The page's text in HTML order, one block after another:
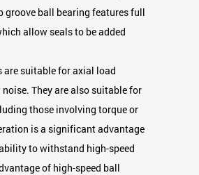
groove ball bearing features full
allow seals to be added
are suitable for axial load
They are also suitable for
those involving torque or
is a significant advantage
to withstand high-speed
of high-speed ball